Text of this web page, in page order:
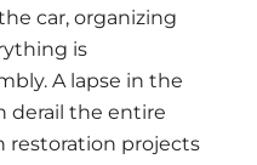
car, organizing
is
A lapse in the
derail the entire
restoration projects